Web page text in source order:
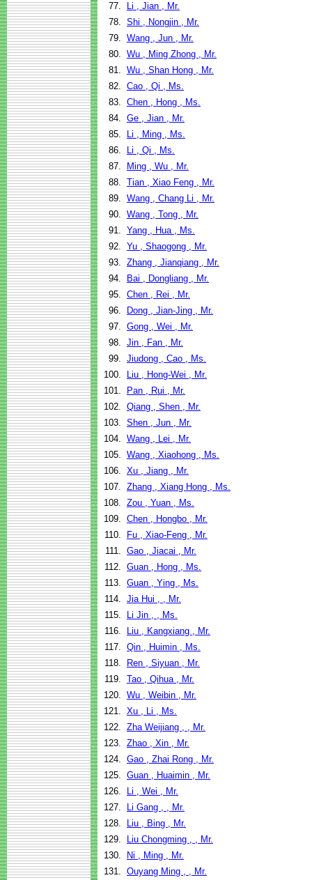
77.
Li , Jian , Mr.
78. Shi , Nongjin , Mr.
79. Wang , Jun , Mr.
80. Wu , Ming Zhong , Mr.
81. Wu , Shan Hong , Mr.
82. Cao , Qi , Ms.
83. Chen , Hong , Ms.
84. Ge , Jian , Mr.
85.
Li , Ming , Ms.
86.
Li , Qi , Ms.
87.
Ming , Wu , Mr.
88. Tian , Xiao Feng , Mr.
89. Wang , Chang Li , Mr.
90. Wang , Tong , Mr.
91. Yang , Hua , Ms.
92. Yu , Shaogong , Mr.
93. Zhang , Jianqiang , Mr.
94.
Bai , Dongliang , Mr.
95. Chen , Rei , Mr.
96.
Dong , Jian-Jing , Mr.
97. Gong , Wei , Mr.
98. Jin , Fan , Mr.
99. Jiudong , Cao , Ms.
100.
Liu , Hong-Wei , Mr.
101.
Pan , Rui , Mr.
102. Qiang , Shen , Mr.
103. Shen , Jun , Mr.
104. Wang , Lei , Mr.
105. Wang , Xiaohong , Ms.
106. Xu , Jiang , Mr.
107. Zhang , Xiang Hong , Ms.
108. Zou , Yuan , Ms.
109. Chen , Hongbo , Mr.
110.
Fu , Xiao-Feng , Mr.
111. Gao , Jiacai , Mr.
112. Guan , Hong , Ms.
113. Guan , Ying , Ms.
114. Jia Hui , , Mr.
115.
Li Jin , , Ms.
116.
Liu , Kangxiang , Mr.
117. Qin , Huimin , Ms.
118.
Ren , Siyuan , Mr.
119. Tao , Qihua , Mr.
120. Wu , Weibin , Mr.
121. Xu , Li , Ms.
122. Zha Weijiang , , Mr.
123. Zhao , Xin , Mr.
124. Gao , Zhai Rong , Mr.
125. Guan , Huaimin , Mr.
126.
Li , Wei , Mr.
127.
Li Gang , , Mr.
128.
Liu , Bing , Mr.
129.
Liu Chongming , , Mr.
130.
Ni , Ming , Mr.
131. Ouyang Ming , , Mr.